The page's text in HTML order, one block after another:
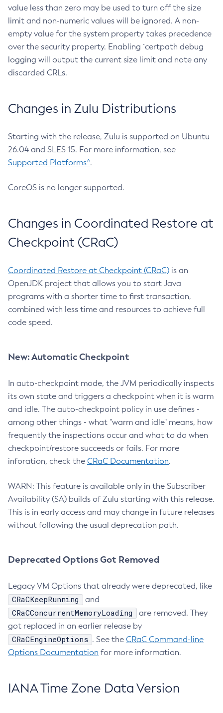
value less than zero may be used to turn off the size
limit and non-numeric values will be ignored. A non-
empty value for the system property takes precedence
over the security property. Enabling `certpath debug
logging will output the current size limit and note any
discarded CRLs.
Changes in Zulu Distributions
Starting with the release, Zulu is supported on Ubuntu
26.04 and SLES 15. For more information, see
Supported Platforms^.
CoreOS is no longer supported.
Changes in Coordinated Restore at
Checkpoint (CRaC)
Coordinated Restore at Checkpoint (CRaC) is an
OpenJDK project that allows you to start Java
programs with a shorter time to first transaction,
combined with less time and resources to achieve full
code speed.
New: Automatic Checkpoint
In auto-checkpoint mode, the JVM periodically inspects
its own state and triggers a checkpoint when it is warm
and idle. The auto-checkpoint policy in use defines -
among other things - what "warm and idle" means, how
frequently the inspections occur and what to do when
checkpoint/restore succeeds or fails. For more
inforation, check the CRaC Documentation.
WARN: This feature is available only in the Subscriber
Availability (SA) builds of Zulu starting with this release.
This is in early access and may change in future releases
without following the usual deprecation path.
Deprecated Options Got Removed
Legacy VM Options that already were deprecated, like
CRaCKeepRunning and
CRaCConcurrentMemoryLoading
are removed. They
got replaced in an earlier release by
CRaCEngineOptions . See the CRaC Command-line
Options Documentation for more information.
IANA Time Zone Data Version